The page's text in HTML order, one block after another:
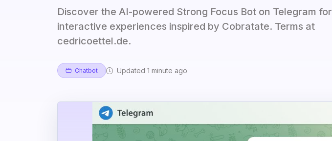
Discover the AI-powered Strong Focus Bot on Telegram for
interactive experiences inspired by Cobratate. Terms at
cedricoettel.de.
Chatbot Updated 1 minute ago